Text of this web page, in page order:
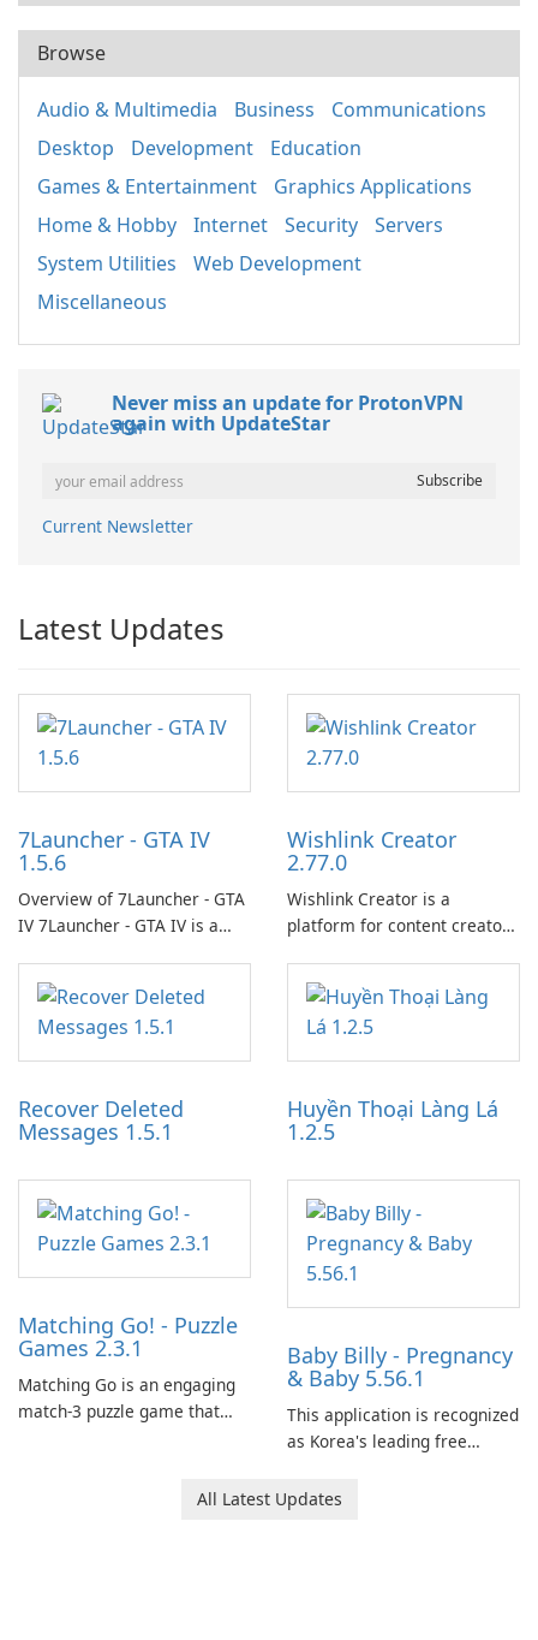
Browse
Audio & Multimedia Business
Communications
Desktop
Development
Education
Games & Entertainment
Graphics Applications
Home & Hobby
Internet Security
Servers
System Utilities
Web Development
Miscellaneous
Never miss an update for ProtonVPN
again with UpdateStar
Current Newsletter
Latest Updates
7Launcher - GTA IV
1.5.6
Overview of 7Launcher - GTA
IV 7Launcher - GTA IV is a
application designed to
optimize the gaming
experience for Grand Theft
Auto IV.
Wishlink Creator
2.77.0
Wishlink Creator is a
platform for content creators
work through built-in brand
partnerships and integrated
tools for content distribution
and audience engagement.
Recover Deleted
Messages 1.5.1
Huyền Thoại Làng Lá
1.2.5
Matching Go! - Puzzle
Games 2.3.1
Matching Go is an engaging
match-3 puzzle game that
Ollie, on an adventurous
Baby Billy - Pregnancy
& Baby 5.56.1
This application is recognized
as Korea's leading free
baby tracking, offering
All Latest Updates